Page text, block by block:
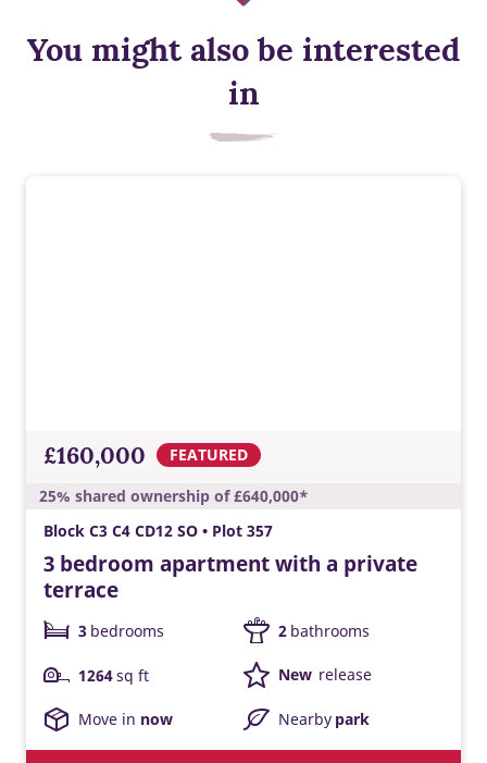
You might also be interested
in
£160,000
FEATURED
25% shared ownership of £640,000*
Block C3 C4 CD12 SO • Plot 357
3 bedroom apartment with a private
terrace
3 bedrooms 2 bathrooms
1264sq ft New release
Move in now Nearby park